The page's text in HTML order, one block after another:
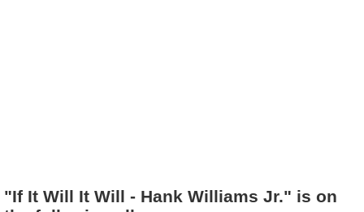
"If It Will It Will - Hank Williams Jr." is on